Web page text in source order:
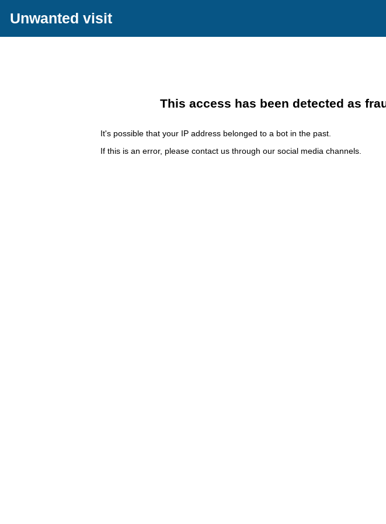
Unwanted visit
This access has been detected as
It's possible that your IP address belonged to a bot in the past.
If this is an error, please contact us through our social media channels.